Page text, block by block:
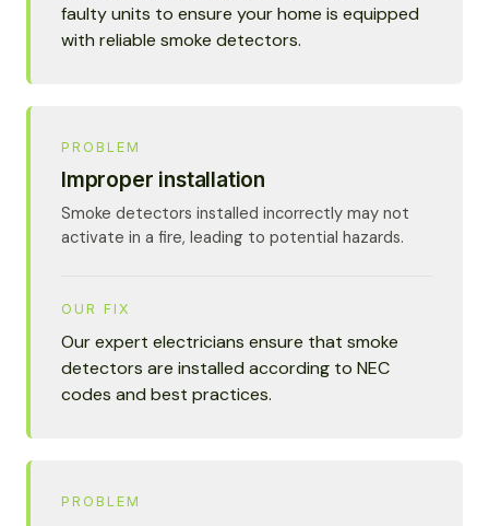
faulty units to ensure your home is equipped
with reliable smoke detectors.
PROBLEM
Improper installation
Smoke detectors installed incorrectly may not
activate in a fire, leading to potential hazards.
OUR FIX
Our expert electricians ensure that smoke
detectors are installed according to NEC
codes and best practices.
PROBLEM